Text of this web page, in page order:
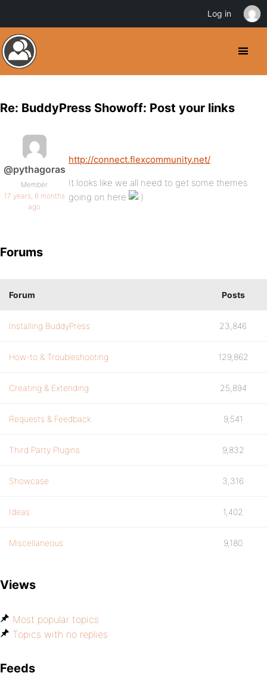
Re: BuddyPress Showoff: Post your links
@pythagoras
Member
17 years, 6 months
ago
http://connect.flexcommunity.net/
It looks like we all need to get some themes
going on here
Forums
Forum Posts
Installing BuddyPress 23,846
How-to & Troubleshooting 129,862
Creating & Extending 25,894
Requests & Feedback 9,541
Third Party Plugins 9,832
Showcase 3,316
Ideas 1,402
Miscellaneous 9,180
Views
Most popular topics
Topics with no replies
Feeds
Log in